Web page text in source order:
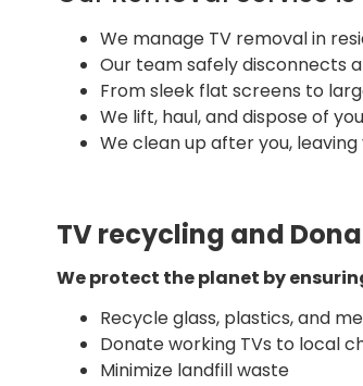
We manage TV removal in
Our team safely disconnects
From sleek flat screens to
We lift, haul, and dispose of
We clean up after you,
TV recycling and
We protect the planet by
Recycle glass, plastics, and
Donate working TVs to local
Minimize landfill waste